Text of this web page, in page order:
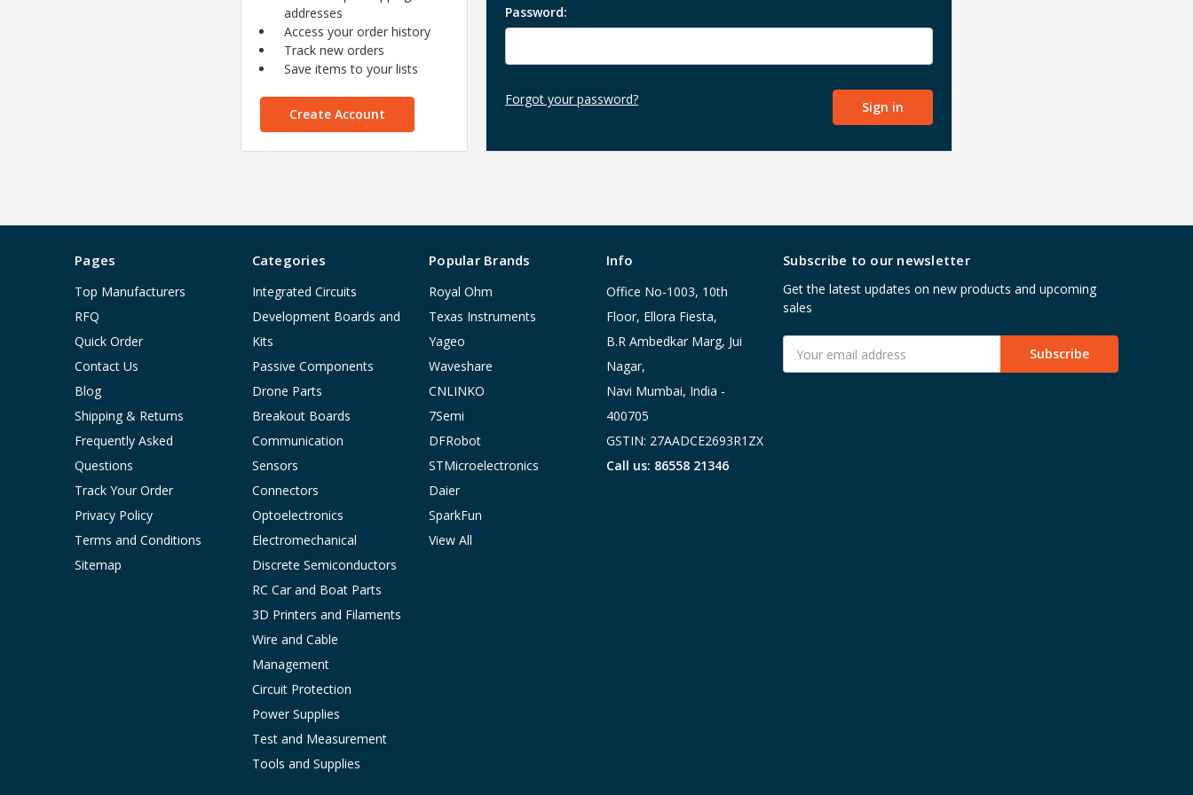
Password:
Forgot your password?
addresses
Access your order history
Track new orders
Save items to your lists
Create Account
Pages
Top Manufacturers
RFQ
Quick Order
Contact Us
Blog
Shipping & Returns
Frequently Asked
Questions
Track Your Order
Privacy Policy
Terms and Conditions
Sitemap
Categories
Integrated Circuits
Development Boards and
Kits
Passive Components
Drone Parts
Breakout Boards
Communication
Sensors
Connectors
Optoelectronics
Electromechanical
Discrete Semiconductors
RC Car and Boat Parts
3D Printers and Filaments
Wire and Cable
Management
Circuit Protection
Power Supplies
Test and Measurement
Tools and Supplies
Popular Brands
Royal Ohm
Texas Instruments
Yageo
Waveshare
CNLINKO
7Semi
DFRobot
STMicroelectronics
Daier
SparkFun
View All
Info
Office No-1003, 10th
Floor, Ellora Fiesta,
B.R Ambedkar Marg, Jui
Nagar,
Navi Mumbai, India -
400705
GSTIN: 27AADCE2693R1ZX
Call us: 86558 21346
Subscribe to our newsletter
Get the latest updates on new products and upcoming
sales
Address